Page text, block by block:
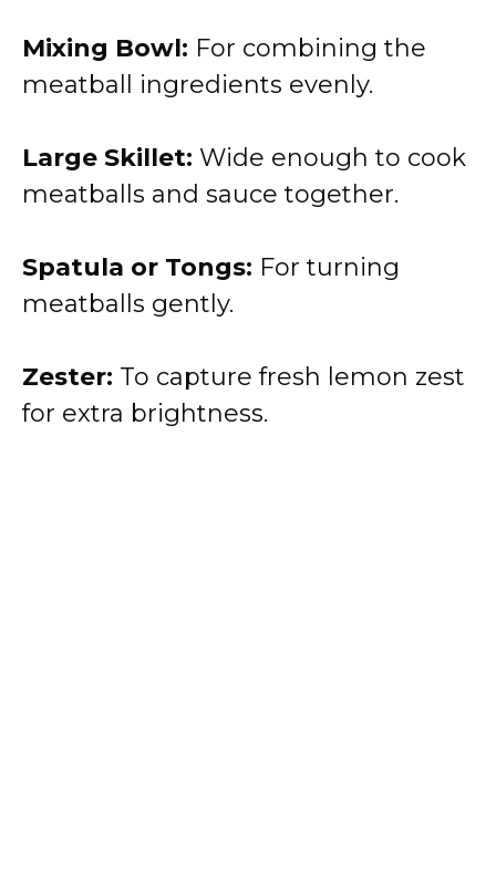
Mixing Bowl: For combining the
meatball ingredients evenly.
Large Skillet: Wide enough to cook
meatballs and sauce together.
Spatula or Tongs: For turning
meatballs gently.
Zester: To capture fresh lemon zest
for extra brightness.